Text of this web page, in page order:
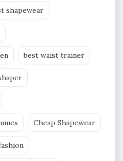
shapewear
best waist trainer
Cheap Shapewear